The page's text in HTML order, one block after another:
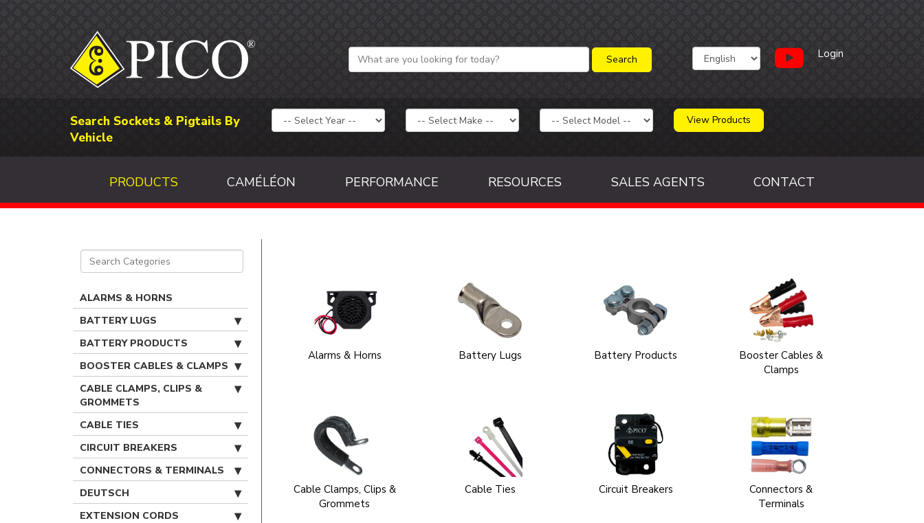
Login
Search Sockets & Pigtails By
Vehicle
View Products
PRODUCTS CAMÉLÉON PERFORMANCE RESOURCES SALES AGENTS CONTACT
ALARMS & HORNS
BATTERY LUGS
BATTERY PRODUCTS
BOOSTER CABLES & CLAMPS
CABLE CLAMPS, CLIPS &
GROMMETS
CABLE TIES
CIRCUIT BREAKERS
CONNECTORS & TERMINALS
DEUTSCH
EXTENSION CORDS
Alarms & Horns Battery Lugs Battery Products
Booster Cables &
Clamps
Cable Clamps, Clips &
Grommets
Cable Ties Circuit Breakers
Connectors &
Terminals